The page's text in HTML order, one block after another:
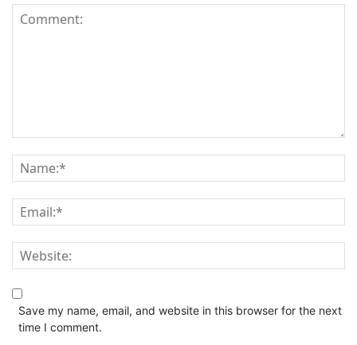
Save my name, email, and website in this browser for the next
time I comment.